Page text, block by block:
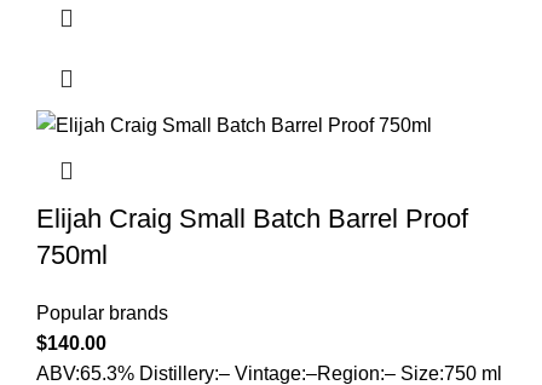
Elijah Craig Small Batch Barrel Proof
750ml
Popular brands
$140.00
ABV:65.3% Distillery:– Vintage:–Region:– Size:750 ml